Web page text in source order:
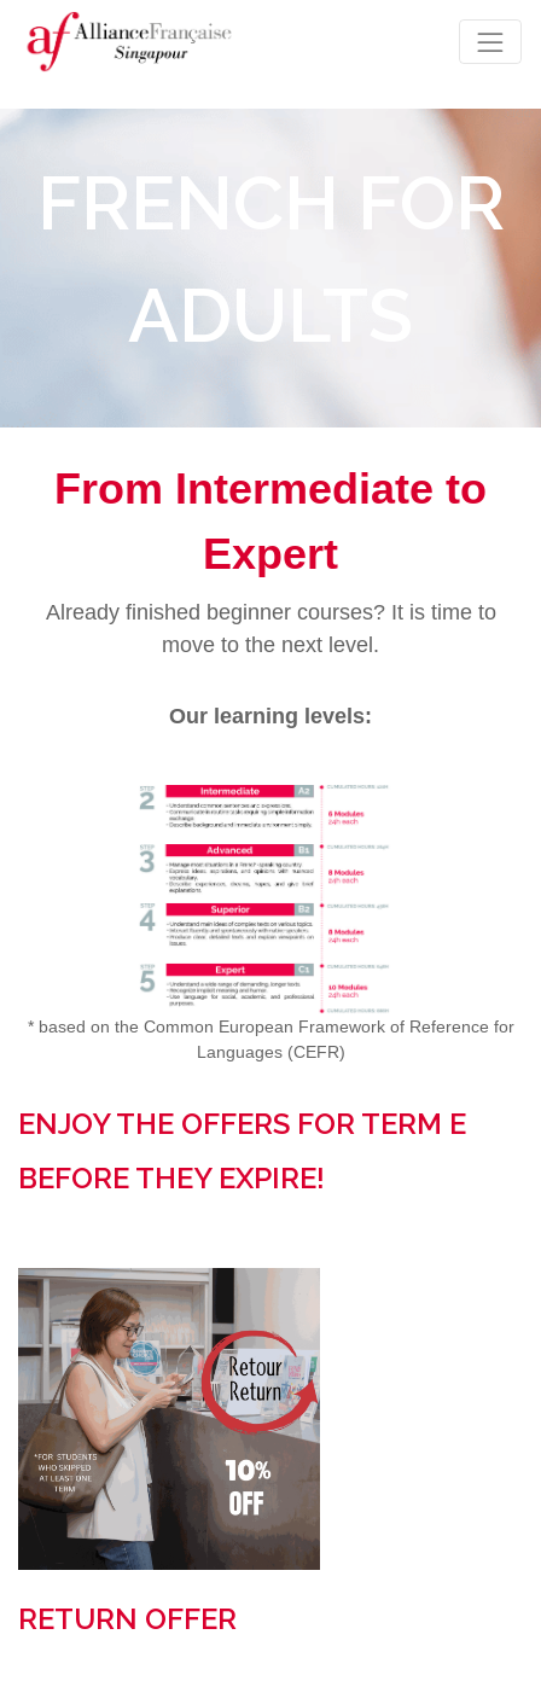
FRENCH FOR
ADULTS
From Intermediate to
Expert
Already finished beginner courses? It is time to
move to the next level.
Our learning levels:
* based on the Common European Framework of Reference for
Languages (CEFR)
ENJOY THE OFFERS FOR TERM E
BEFORE THEY EXPIRE!
RETURN OFFER